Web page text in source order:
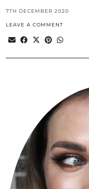
7TH DECEMBER 2020
LEAVE A COMMENT